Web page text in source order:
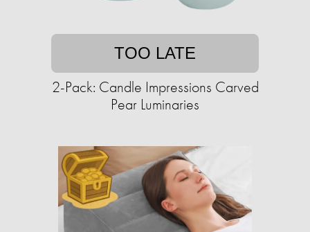
TOO LATE
2-Pack: Candle Impressions Carved
Pear Luminaries